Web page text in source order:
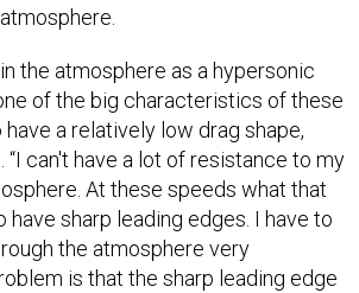
the atmosphere as a hypersonic
of the big characteristics of these
a relatively low drag shape,
“I can't have a lot of resistance to my
At these speeds what that
have sharp leading edges. I have to
the atmosphere very
is that the sharp leading edge